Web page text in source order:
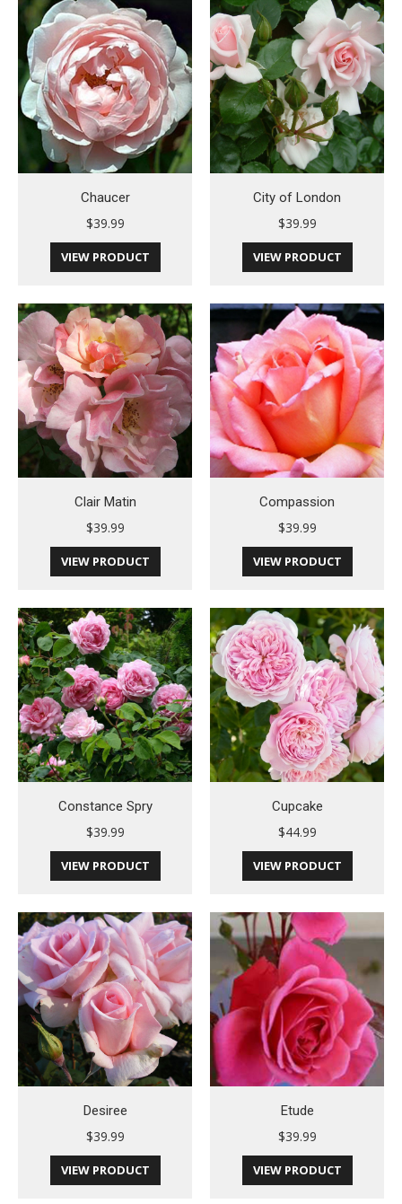
Chaucer
$39.99
VIEW PRODUCT
City of London
$39.99
VIEW PRODUCT
Clair Matin
$39.99
VIEW PRODUCT
Compassion
$39.99
VIEW PRODUCT
Constance Spry
$39.99
VIEW PRODUCT
Cupcake
$44.99
VIEW PRODUCT
Desiree
$39.99
VIEW PRODUCT
Etude
$39.99
VIEW PRODUCT